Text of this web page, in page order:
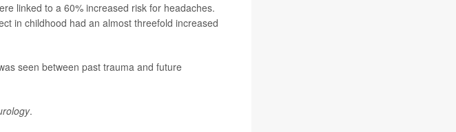
linked to a 60% increased risk for headaches.
in childhood had an almost threefold increased
seen between past trauma and future
.